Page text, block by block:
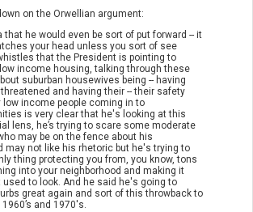
on the Orwellian argument:
that he would even be sort of put forward -- it
your head unless you sort of see
that the President is pointing to
income housing, talking through these
suburban housewives being -- having
and having their -- their safety
low income people coming in to
is very clear that he's looking at this
lens, he’s trying to scare some moderate
may be on the fence about his
may not like his rhetoric but he's trying to
thing protecting you from, you know, tons
into your neighborhood and making it
used to look. And he said he's going to
great again and sort of this throwback to
and 1970's.